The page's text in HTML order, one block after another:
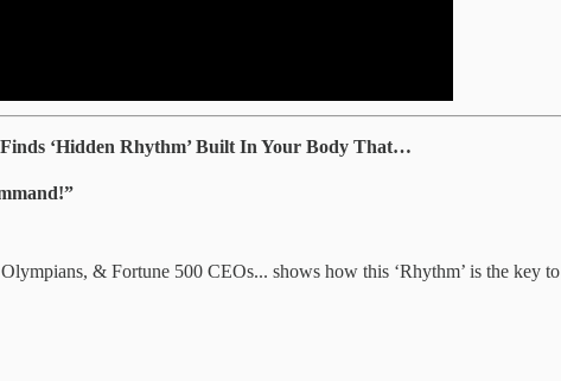
‘Hidden Rhythm’ Built In Your Body That…
& Fortune 500 CEOs... shows how this ‘Rhythm’ is the key to